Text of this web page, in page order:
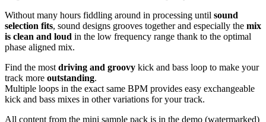
Without many hours fiddling around in processing until sound
selection fits, sound designs grooves together and especially the mix
is clean and loud in the low frequency range thank to the optimal
phase aligned mix.
Find the most driving and groovy kick and bass loop to make your
track more outstanding.
Multiple loops in the exact same BPM provides easy exchangeable
kick and bass mixes in other variations for your track.
All content from the mini sample pack is in the demo (watermarked)